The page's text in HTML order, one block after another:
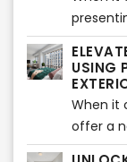
in
make
home.
estate
can
house is
we will
USING
When it
offer a